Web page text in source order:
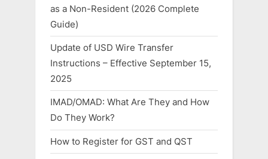
as a Non-Resident (2026 Complete
Guide)
Update of USD Wire Transfer
Instructions – Effective September 15,
2025
IMAD/OMAD: What Are They and How
Do They Work?
How to Register for GST and QST